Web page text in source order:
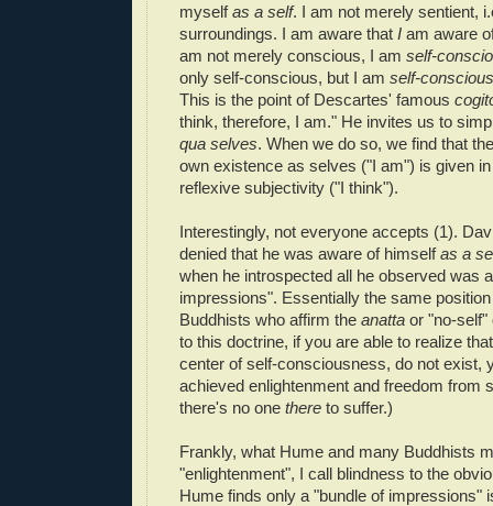
myselfas a self. I am not merely sentient,
surroundings. I am aware that I am aware
am not merely conscious, I am self-
only self-conscious, but I am self-
This is the point of Descartes' famous
think, therefore, I am." He invites us to
qua selves. When we do so, we find that
own existence as selves ("I am") is given
reflexive subjectivity ("I think").
Interestingly, not everyone accepts (1).
denied that he was aware of himselfas a
when he introspected all he observed was
impressions". Essentially the same
Buddhists who affirm the anatta or "no-self"
to this doctrine, if you are able to realize
center of self-consciousness, do not exist,
achieved enlightenment and freedom from
there's no one there to suffer.)
Frankly, what Hume and many Buddhists
"enlightenment", I call blindness to the
Hume finds only a "bundle of impressions"